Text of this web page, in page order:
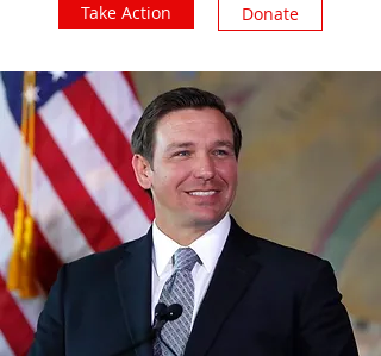
Take Action Donate